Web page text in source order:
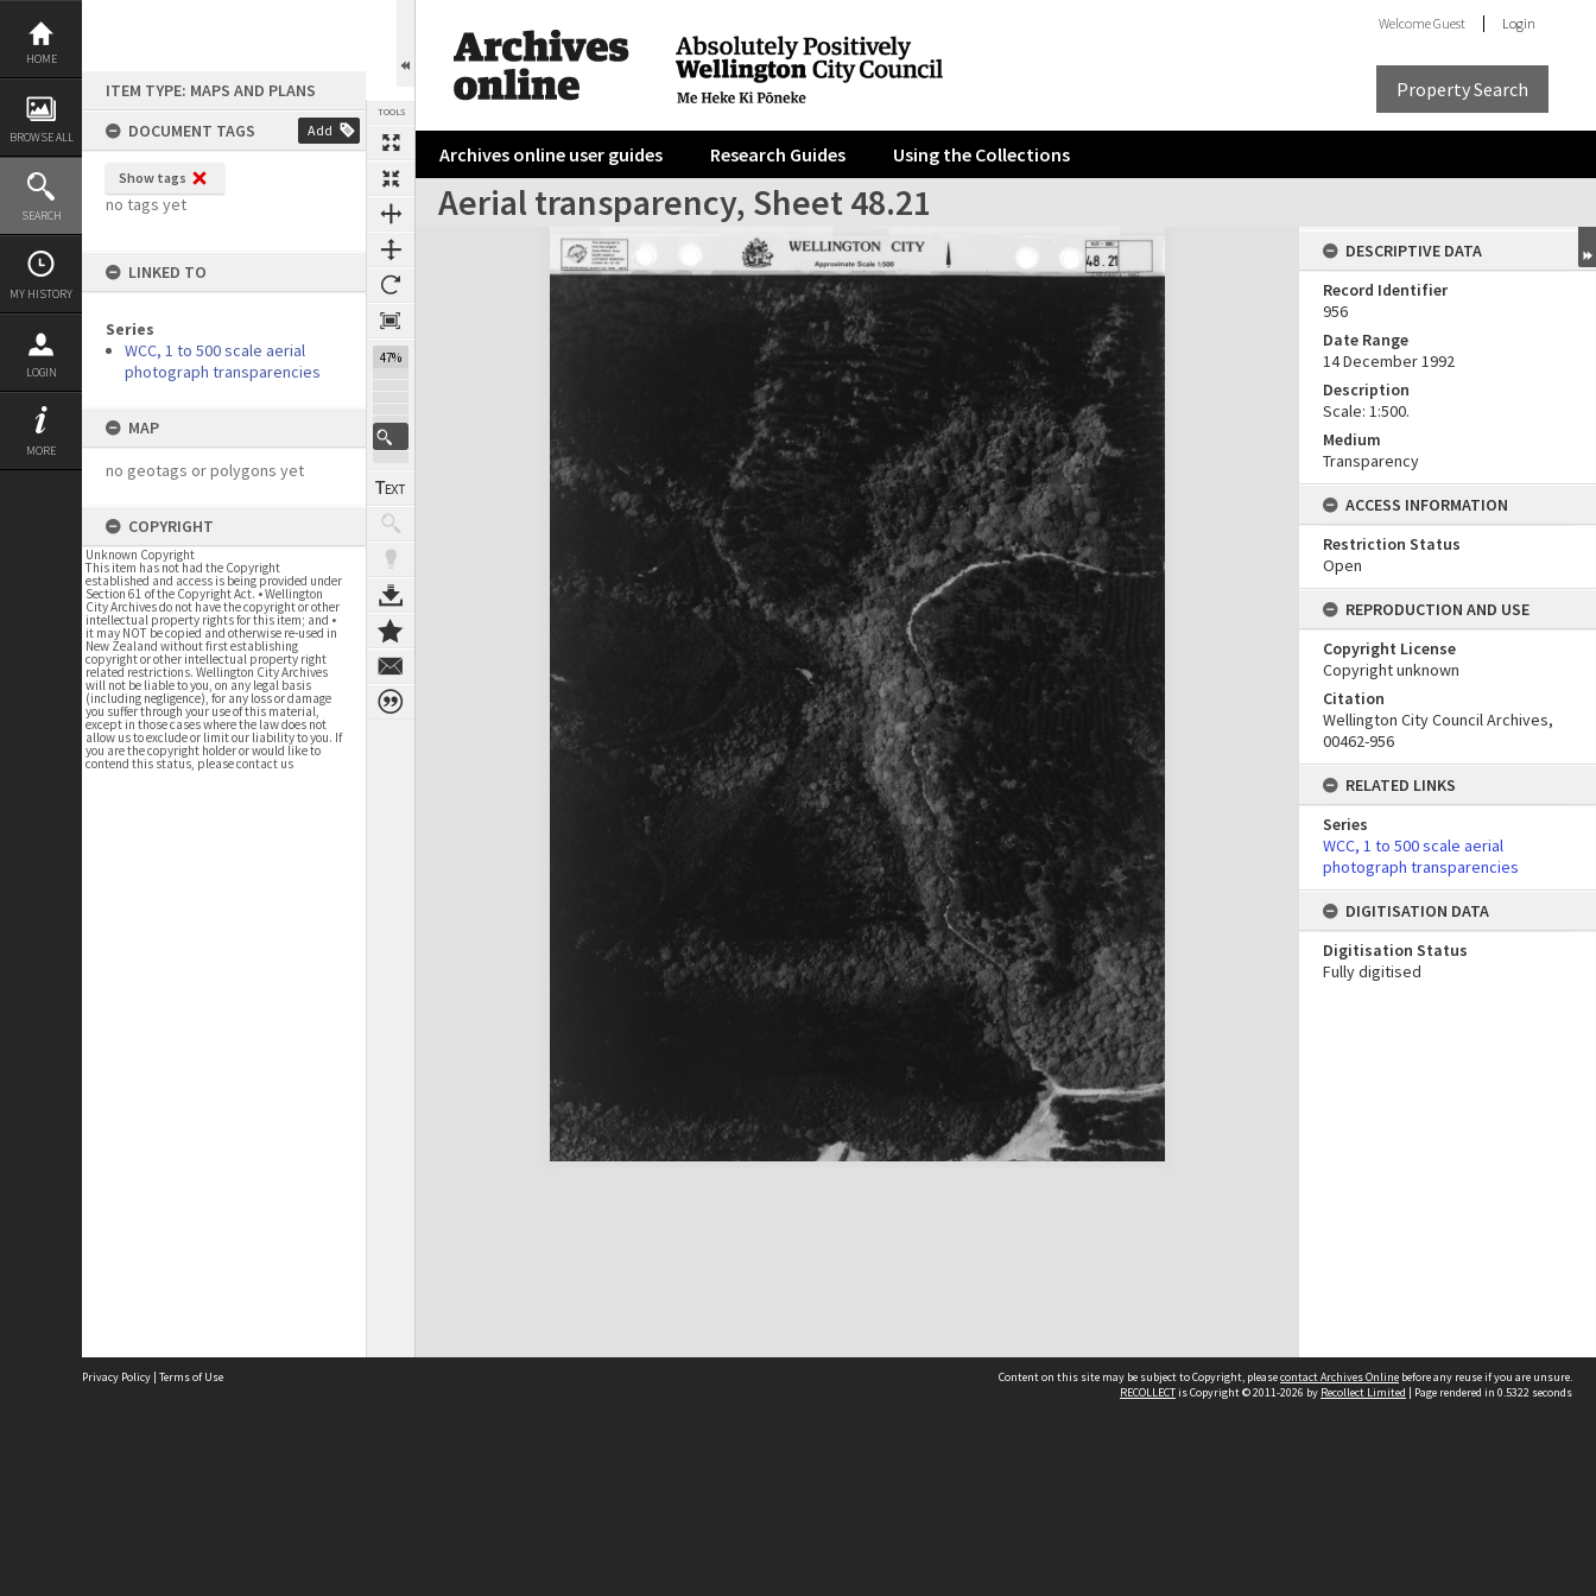
Skip
content
HOME
BROWSE ALL
SEARCH
MY HISTORY
LOGIN
MORE
ITEM TYPE: MAPS AND PLANS
DOCUMENT TAGS
Add
Show tags
no tags yet
LINKED TO
Series
WCC, 1 to 500 scale aerial
photograph transparencies
MAP
no geotags or polygons yet
COPYRIGHT
Unknown Copyright
This item has not had the Copyright
established and access is being provided under
Section 61 of the Copyright Act. • Wellington
City Archives do not have the copyright or other
intellectual property rights for this item; and •
it may NOT be copied and otherwise re-used in
New Zealand without first establishing
copyright or other intellectual property right
related restrictions. Wellington City Archives
will not be liable to you, on any legal basis
(including negligence), for any loss or damage
you suffer through your use of this material,
except in those cases where the law does not
allow us to exclude or limit our liability to you. If
you are the copyright holder or would like to
contend this status, please contact us
TOOLS
47%
WelcomeGuest Login
Property Search
Archives online user guides Research Guides Using the Collections
Aerial transparency, Sheet 48.21
Expand/collapse
DESCRIPTIVE DATA
Record Identifier
956
Date Range
14 December 1992
Description
Scale: 1:500.
Medium
Transparency
ACCESS INFORMATION
Restriction Status
Open
REPRODUCTION AND USE
Copyright License
Copyright unknown
Citation
Wellington City Council Archives,
00462-956
RELATED LINKS
Series
WCC, 1 to 500 scale aerial
photograph transparencies
DIGITISATION DATA
Digitisation Status
Fully digitised
Privacy Policy | Terms of Use Content on this site may be subject to Copyright, pleasecontact Archives Online before any reuse if you are unsure.
RECOLLECTis Copyright © 2011-2026 by Recollect Limited | Page rendered in 0.5322 seconds